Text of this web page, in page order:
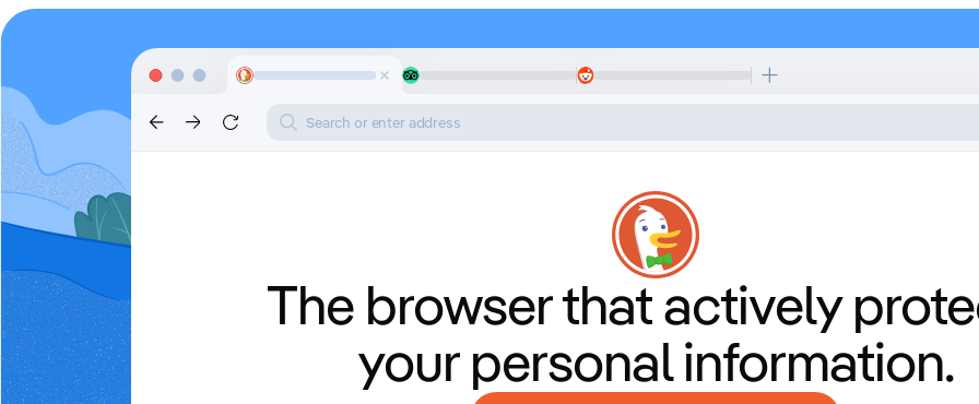
Search or enter address
The browser thatactively
your personal information.